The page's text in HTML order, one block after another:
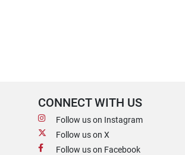
CONNECT WITH US
Follow us on Instagram
Follow us on X
Follow us on Facebook